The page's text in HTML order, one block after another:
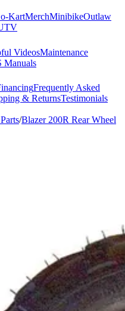
KartMerchMinibikeOutlaw
VideosMaintenance
Manuals
Frequently Asked
& ReturnsTestimonials
/Blazer 200R Rear Wheel